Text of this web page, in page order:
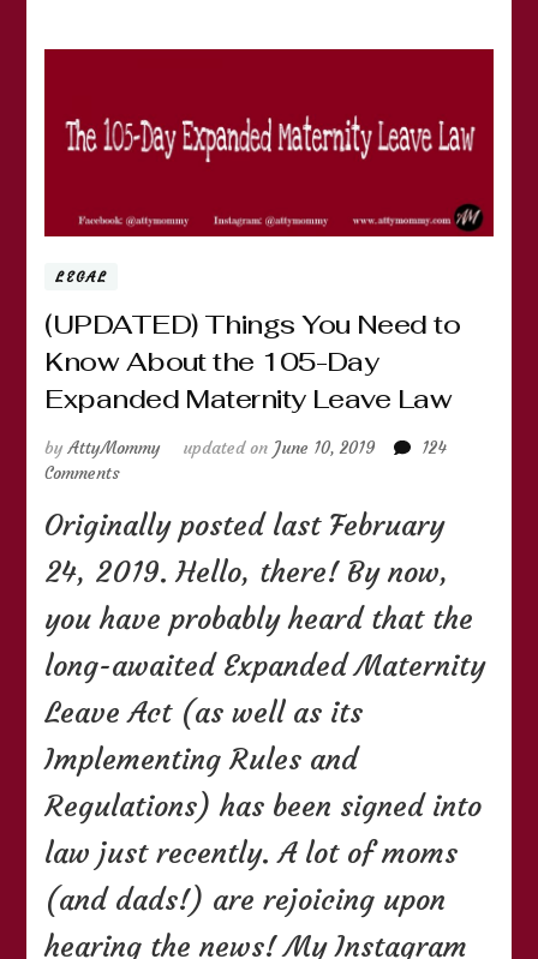
LEGAL
(UPDATED) Things You Need to
Know About the 105-Day
Expanded Maternity Leave Law
byAttyMommy updated on June 10, 2019
124
Commentson
Things
Need
Know
the
105-
Day
Expanded
Maternity
Leave
Law
Originally posted last February
24, 2019. Hello, there! By now,
you have probably heard that the
long-awaited Expanded Maternity
Leave Act (as well as its
Implementing Rules and
Regulations) has been signed into
law just recently. A lot of moms
(and dads!) are rejoicing upon
hearing the news! My Instagram